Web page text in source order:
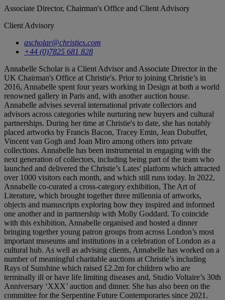
Associate Director, Chairman's Office and Client Advisory
Client Advisory
ascholar@christies.com
+44 (0)7825 681 828
Annabelle Scholar is a Client Advisor and Associate Director in the
UK Chairman's Office at Christie's. Prior to joining Christie’s in
2016, Annabelle spent four years working in Design at both a world
renowned gallery in Paris and, with another auction house.
Annabelle advises several international private collectors and
advisors across categories while nurturing new buyers and cultural
partnerships. During her time at Christie's to date, she has notably
placed artworks by Francis Bacon, Tracey Emin, Jean Dubuffet,
Vincent van Gogh and Joan Miro among others into private
collections. Annabelle has been instrumental in engaging with the
next generation of collectors, including being part of the team who
launched and delivered the Christie’s Lates' platform which attracted
over 1000 visitors each month, and which still runs today. In 2022,
Annabelle co-curated a cross-category exhibition, The Art of
Literature, which brought together three millennia of artworks,
objects and manuscripts exploring how they inspired and informed
one another and in partnership with Molly Goddard. To coincide
with this exhibition, Annabelle organised and hosted a dinner
bringing together young patron groups from across London’s most
important museums and institutions in a celebration of London as a
cultural hub. As well as advising clients, Annabelle has worked on a
number of meaningful charitable auctions at Christie’s including
Rays of Sunshine which raised £2.2m for children who are
terminally ill or have life limiting diseases and, Studio Voltaire’s 30th
Anniversary ‘XXX’ auction and dinner. She has also been on the
committee for the Serpentine Future Contemporaries since 2021.